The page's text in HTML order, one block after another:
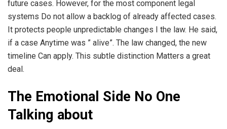
future cases. However, for the most component legal
systems Do not allow a backlog of already affected cases.
It protects people unpredictable changes I the law. He said,
if a case Anytime was ” alive”. The law changed, the new
timeline Can apply. This subtle distinction Matters a great
deal.
The Emotional Side No One
Talking about